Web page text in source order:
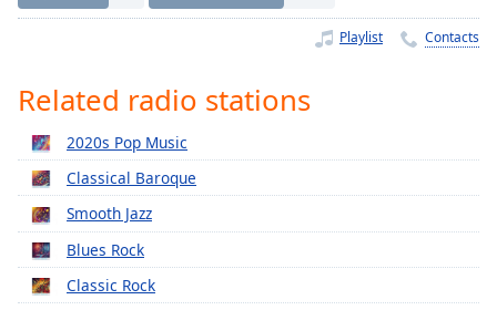
Playback
Rate
Chapters
Chapters
Descriptions
descriptions
off,
Playlist Contacts
Related radio stations
2020s Pop Music
Classical Baroque
Smooth Jazz
Blues Rock
Classic Rock